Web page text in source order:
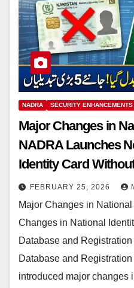
NADRA SECURITY ENHANCEMENTS
Major Changes in
NADRA Launches
Identity Card
FEBRUARY 25, 2026
Major Changes in
Changes in National
Database and Registration
Database and
introduced major changes